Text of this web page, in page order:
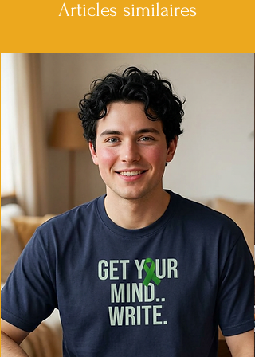
• Garment-dyed, pre-shrunk fabric
• Shoulder-to-shoulder twill tape
• Signature twill label
This product is made especially for you as
soon as you place an order, which is why
it takes us a bit longer to deliver it to you.
Making products on demand instead of
in bulk helps reduce overproduction, so
thank you for making thoughtful
purchasing decisions!
Articles similaires